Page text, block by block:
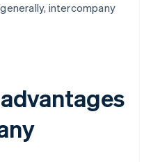
intercompany